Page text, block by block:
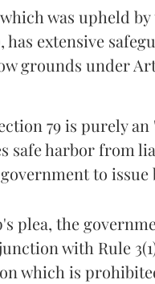
was upheld
has extensive
grounds under
79 is purely
safe harbor from
to
plea, the
with Rule
which is